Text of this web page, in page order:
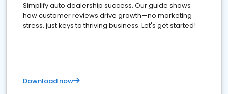
Simplify auto dealership success. Our guide shows
how customer reviews drive growth—no marketing
stress, just keys to thriving business. Let's get started!
Download now